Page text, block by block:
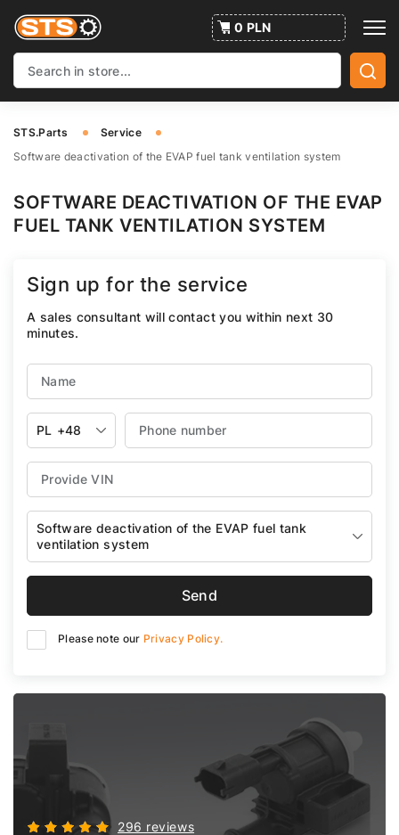
0 PLN
STS.Parts
Service
Software deactivation of the EVAP fuel tank ventilation system
SOFTWARE DEACTIVATION OF THE EVAP
FUEL TANK VENTILATION SYSTEM
296 reviews
Sign up for the service
A sales consultant will contact you within next 30
minutes.
PL +48
Software deactivation of the EVAP fuel tank
ventilation system
Send
Please note our Privacy Policy.